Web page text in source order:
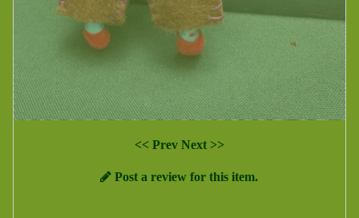
<< Prev Next >>
Post a review for this item.